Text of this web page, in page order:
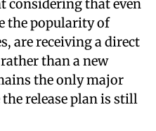
considering that even
the popularity of
are receiving a direct
than a new
the only major
release plan is still